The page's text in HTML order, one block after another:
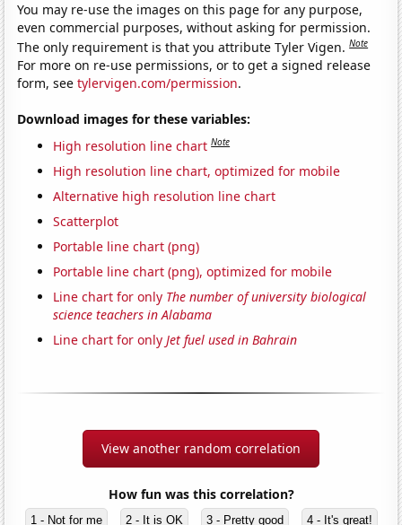
You may re-use the images on this page for any purpose,
even commercial purposes, without asking for permission.
The only requirement is that you attribute Tyler Vigen.Note
For more on re-use permissions, or to get a signed release
form, seetylervigen.com/permission.
Download images for these variables:
High resolution line chart Note
High resolution line chart, optimized for mobile
Alternative high resolution line chart
Scatterplot
Portable line chart (png)
Portable line chart (png), optimized for mobile
Line chart for only The number of university biological
science teachers in Alabama
Line chart for only Jet fuel used in Bahrain
View another random correlation
How fun was this correlation?
1 - Not for me 2 - It is OK 3 - Pretty good 4 - It's great!